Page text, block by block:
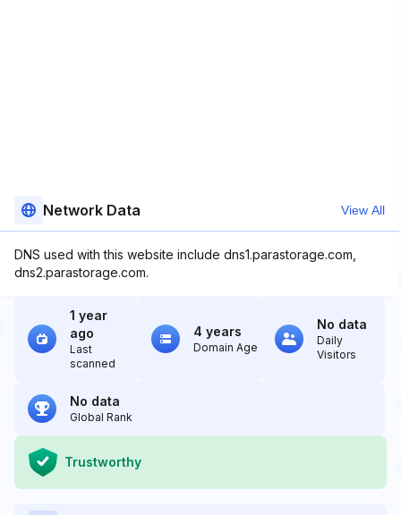
Network Data View All
DNS used with this website include dns1.parastorage.com,
dns2.parastorage.com.
1 year
ago
Last
scanned
4 years
Domain Age
No data
Daily
Visitors
No data
Global Rank
Trustworthy